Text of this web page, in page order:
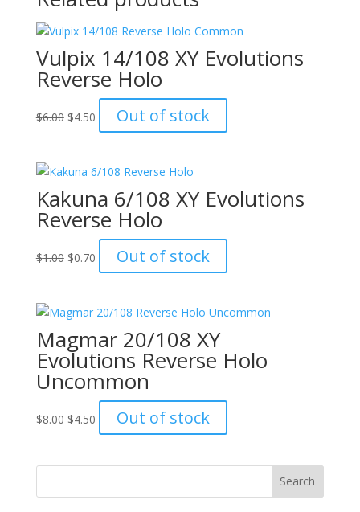
Vulpix 14/108 XY Evolutions
Reverse Holo
$6.00 Original
$6.00.
$4.50Current
price
$4.50.
Out of stock
Kakuna 6/108 XY Evolutions
Reverse Holo
$1.00 Original
$1.00.
$0.70Current
price
$0.70.
Out of stock
Magmar 20/108 XY
Evolutions Reverse Holo
Uncommon
$8.00 Original
$8.00.
$4.50Current
price
$4.50.
Out of stock